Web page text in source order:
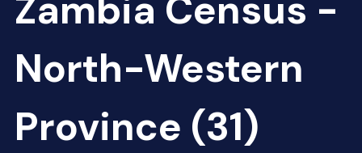
North-Western
Province (31)